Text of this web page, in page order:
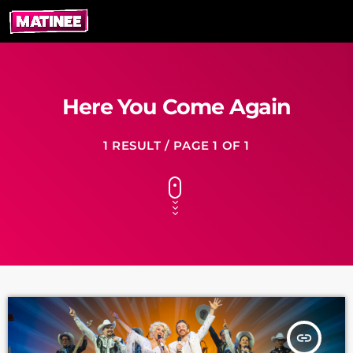
Here You Come Again
1 RESULT / PAGE 1 OF 1
insert_link